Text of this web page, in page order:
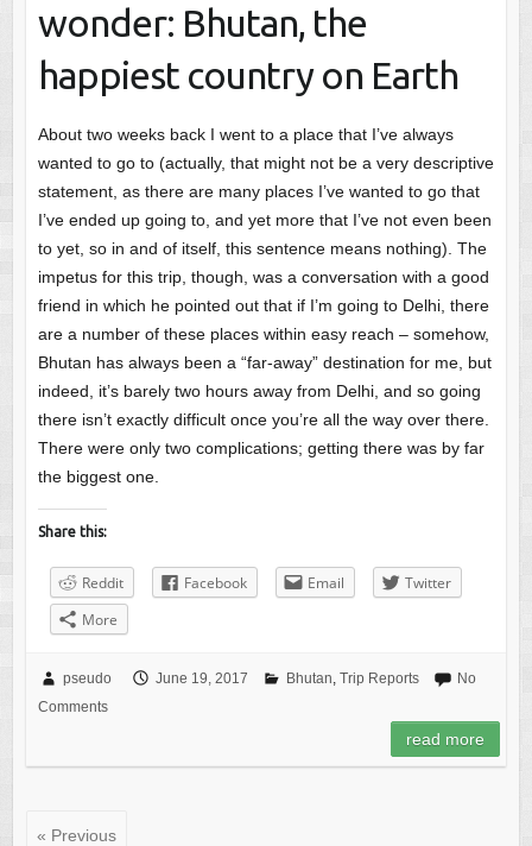
wonder: Bhutan, the
happiest country on Earth
About two weeks back I went to a place that I’ve always
wanted to go to (actually, that might not be a very descriptive
statement, as there are many places I’ve wanted to go that
I’ve ended up going to, and yet more that I’ve not even been
to yet, so in and of itself, this sentence means nothing). The
impetus for this trip, though, was a conversation with a good
friend in which he pointed out that if I’m going to Delhi, there
are a number of these places within easy reach – somehow,
Bhutan has always been a “far-away” destination for me, but
indeed, it’s barely two hours away from Delhi, and so going
there isn’t exactly difficult once you’re all the way over there.
There were only two complications; getting there was by far
the biggest one.
Share this:
Reddit Facebook Email
Twitter
More
pseudo June 19, 2017 Bhutan, Trip Reports
No
Comments
read more
« Previous